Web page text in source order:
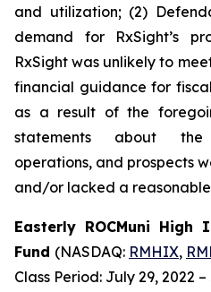
and utilization; (2)
demand for RxSight’s
RxSight was unlikely to
financial guidance for
as a result of the
statements about the
operations, and prospects
and/or lacked a reasonable
Easterly ROCMuni High
Fund (NASDAQ: RMHIX,
Class Period: July 29, 2022